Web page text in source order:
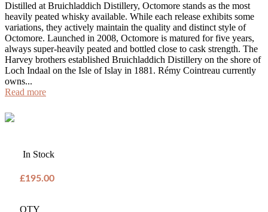
Distilled at Bruichladdich Distillery, Octomore stands as the most
heavily peated whisky available. While each release exhibits some
variations, they actively maintain the quality and distinct style of
Octomore. Launched in 2008, Octomore is matured for five years,
always super-heavily peated and bottled close to cask strength. The
Harvey brothers established Bruichladdich Distillery on the shore of
Loch Indaal on the Isle of Islay in 1881. Rémy Cointreau currently
owns...
Read more
In Stock
£195.00
QTY